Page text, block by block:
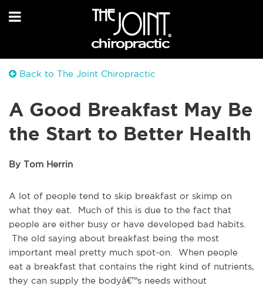
Back to The Joint Chiropractic
A Good Breakfast May Be
the Start to Better Health
By Tom Herrin
A lot of people tend to skip breakfast or skimp on
what they eat. Much of this is due to the fact that
people are either busy or have developed bad habits.
The old saying about breakfast being the most
important meal pretty much spot-on. When people
eat a breakfast that contains the right kind of nutrients,
they can supply the bodyâ€™s needs without